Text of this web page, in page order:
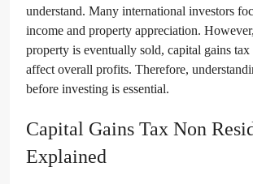
understand. Many international investors
income and property appreciation.
property is eventually sold, capital gains
affect overall profits. Therefore,
before investing is essential.
Capital Gains Tax Non
Explained